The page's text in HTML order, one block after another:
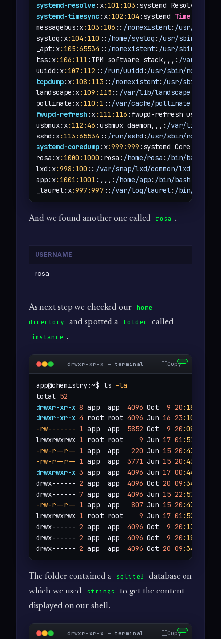
systemd-resolve:x:101 :103 :systemd Resolver,,,:
systemd-timesync :x:102 :104 :systemd Time
messagebus:x:103 :106 :: /nonexistent: /usr/sbin/
syslog:x:104 :110 :: /home/syslog : /usr/sbin/
_apt:x:105:65534 :: /nonexistent: /usr/sbin/
tss:x:106 :111 :TPM software stack,,,: /var/lib/
uuidd:x:107:112 :: /run/uuidd : /usr/sbin/nologin
tcpdump:x:108 :113 :: /nonexistent: /usr/sbin/
landscape:x:109 :115:: /var/lib/landscape
pollinate:x:110 :1 :: /var/cache/pollinate
fwupd-refresh :x :111 :116 :fwupd-refresh user,,,:
usbmux:x:112 :46 :usbmux daemon,,,: /var/lib/
sshd:x:113 :65534 :: /run/sshd : /usr/sbin/nologin
systemd-coredump :x:999 :999 :systemd Core
rosa:x:1000 :1000 :rosa: /home/rosa : /bin/bash
lxd:x:998 :100 :: /var/snap/lxd/common/lxd
app:x:1001 :1001 :,,,: /home/app: /bin/bash
_laurel:x:997:997:: /var/log/laurel: /bin/false
And we found another one called rosa .
USERNAME
rosa
As next step we checked our
home
directory
and spotted a folder called
instance .
drwxr-xr-x — terminal Copy
app@chemistry:~$ ls -la
total 52
drwxr-xr-x 8 app  app 4096 Oct 9 20 :18
drwxr-xr-x 4 root root 4096 Jun 16 23 :10
-rw------- 1 app  app 5852 Oct 9 20 :08
lrwxrwxrwx 1 root root 9 Jun 17 01 :51
-rw-r--r-- 1 app  app 220 Jun 15 20 :43
-rw-r--r-- 1 app  app 3771 Jun 15 20 :43
drwxrwxr-x 3 app  app 4096 Jun 17 00 :44
drwx------ 2 app  app 4096 Oct 20 09 :34
drwx------ 7 app  app 4096 Jun 15 22 :57
-rw-r--r-- 1 app  app 807 Jun 15 20 :43
lrwxrwxrwx 1 root root 9 Jun 17 01 :52
drwx------ 2 app  app 4096 Oct 9 20 :13
drwx------ 2 app  app 4096 Oct 9 20 :18
drwx------ 2 app  app 4096 Oct 20 09 :34
The folder contained a sqlite3
database on
which we used
strings
to get the content
displayed on our shell.
drwxr-xr-x — terminal Copy